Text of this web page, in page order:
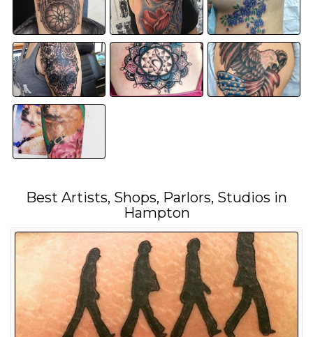
Best Artists, Shops, Parlors, Studios in
Hampton